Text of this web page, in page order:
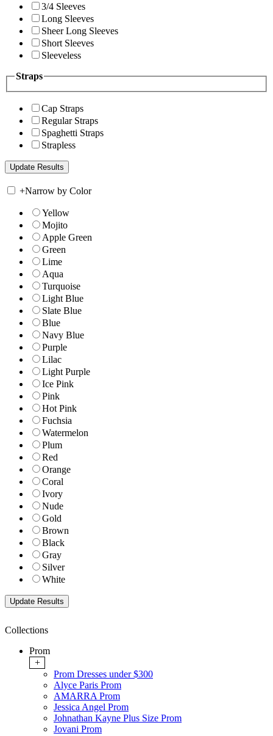
3/4 Sleeves
Long Sleeves
Sheer Long Sleeves
Short Sleeves
Sleeveless
Straps
Cap Straps
Regular Straps
Spaghetti Straps
Strapless
+Narrow by Color
Yellow
Mojito
Apple Green
Green
Lime
Aqua
Turquoise
Light Blue
Slate Blue
Blue
Navy Blue
Purple
Lilac
Light Purple
Ice Pink
Pink
Hot Pink
Fuchsia
Watermelon
Plum
Red
Orange
Coral
Ivory
Nude
Gold
Brown
Black
Gray
Silver
White
Collections
Prom
+
Prom Dresses under $300
Alyce Paris Prom
AMARRA Prom
Jessica Angel Prom
Johnathan Kayne Plus Size Prom
Jovani Prom